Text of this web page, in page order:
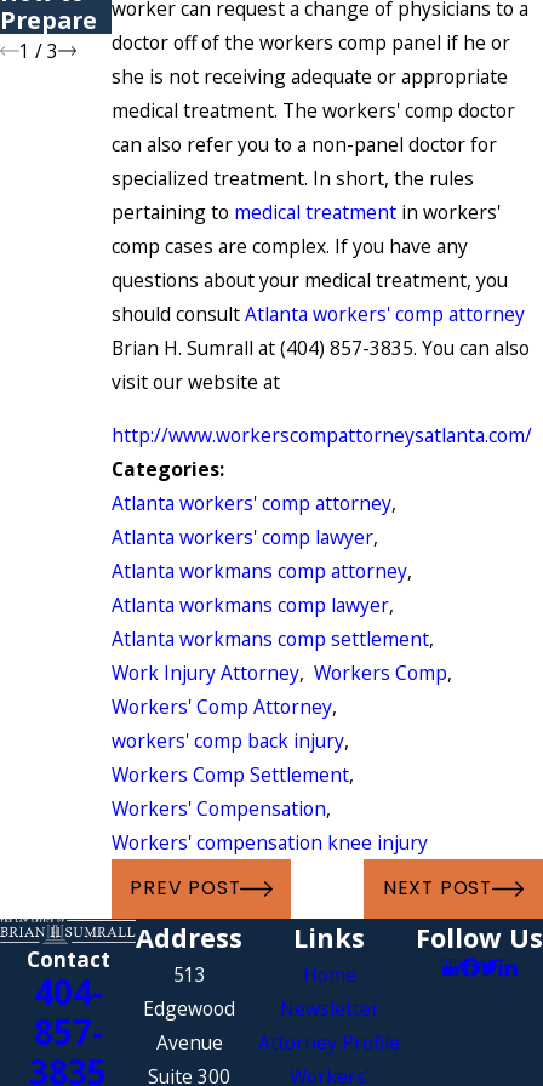
worker can request a change of physicians to a
doctor off of the workers comp panel if he or
she is not receiving adequate or appropriate
medical treatment. The workers' comp doctor
can also refer you to a non-panel doctor for
specialized treatment. In short, the rules
pertaining to medical treatmentin workers'
comp cases are complex. If you have any
questions about your medical treatment, you
should consultAtlanta workers' comp attorney
Brian H. Sumrall at (404) 857-3835. You can also
visit our website at
http://www.workerscompattorneysatlanta.com/
Categories:
Atlanta workers' comp attorney,
Atlanta workers' comp lawyer,
Atlanta workmans comp attorney,
Atlanta workmans comp lawyer,
Atlanta workmans comp settlement,
Work Injury Attorney, Workers Comp,
Workers' Comp Attorney,
workers' comp back injury,
Workers Comp Settlement,
Workers' Compensation,
Workers' compensation knee injury
PREV POST NEXT POST
Prepare
1 /3
Contact
404-
857-
3835
Address
513
Edgewood
Avenue
Suite 300
Links
Home
Newsletter
Attorney Profile
Workers’
Follow Us